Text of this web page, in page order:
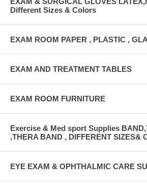
Different Sizes & Colors
EXAM ROOM PAPER , PLASTIC ,
EXAM AND TREATMENT TABLES
EXAM ROOM FURNITURE
Exercise & Med sport Supplies
,THERA BAND , DIFFERENT SIZES&
EYE EXAM & OPHTHALMIC CARE